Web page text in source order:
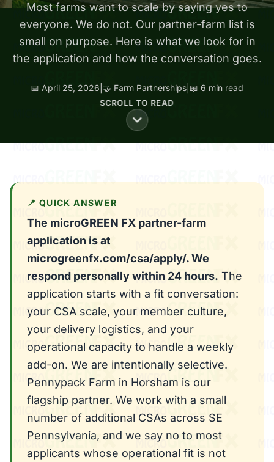
Most farms want to scale by saying yes to
everyone. We do not. Our partner-farm list is
small on purpose. Here is what we look for in
the application and how the conversation goes.
📅 April 25, 2026 🤝 Farm Partnerships 📖 6 min read
SCROLL TO READ
📍 QUICK ANSWER
The microGREEN FX partner-farm
application is at
microgreenfx.com/csa/apply/. We
respond personally within 24 hours. The
application starts with a fit conversation:
your CSA scale, your member culture,
your delivery logistics, and your
operational capacity to handle a weekly
add-on. We are intentionally selective.
Pennypack Farm in Horsham is our
flagship partner. We work with a small
number of additional CSAs across SE
Pennsylvania, and we say no to most
applicants whose operational fit is not